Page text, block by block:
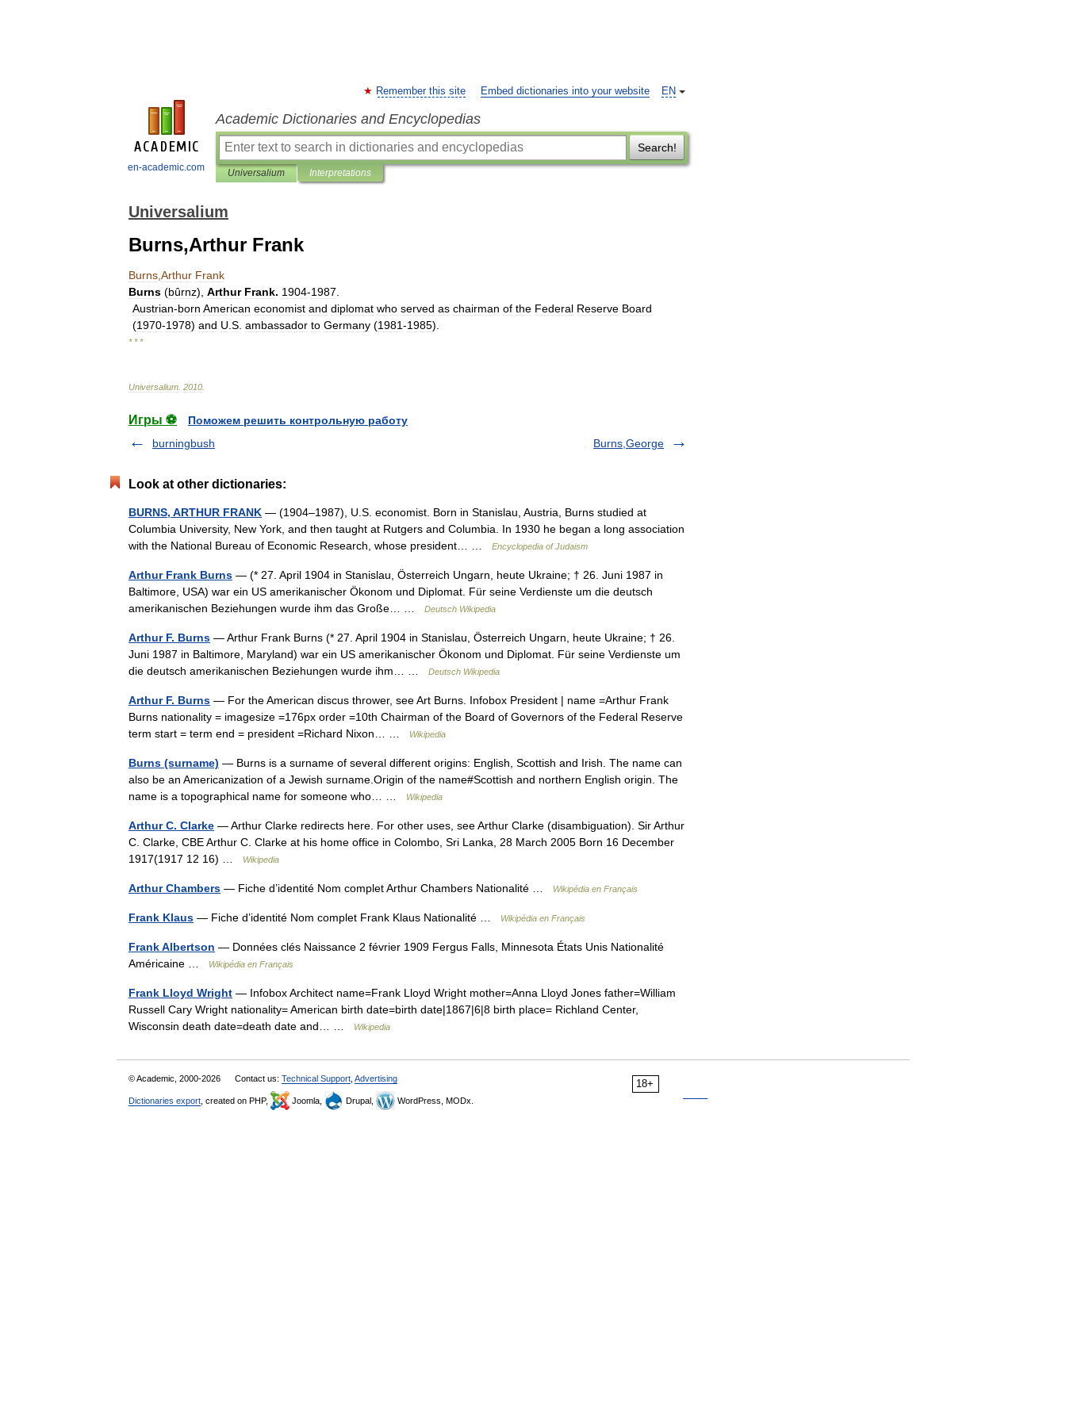
en-academic.com
EN
Remember this site Embed dictionaries into your website
Academic Dictionaries and Encyclopedias
Search!
Universalium Interpretations
Universalium
Burns,Arthur Frank
Burns Arthur Frank
Burns (bûrnz), Arthur Frank. 1904-1987
Austrian-born American economist and diplomat who served as chairman of the Federal Reserve Board
(1970-1978) and U S ambassador to Germany (1981-1985).
* * *
Universalium 2010
Игры ⚽
Поможем решить контрольную работу
burningbush
Burns,George
Look at other dictionaries:
BURNS, ARTHUR FRANK — (1904–1987), U.S. economist. Born in Stanislau, Austria, Burns studied at
Columbia University, New York, and then taught at Rutgers and Columbia. In 1930 he began a long association
with the National Bureau of Economic Research, whose president… …
Encyclopedia of Judaism
Arthur Frank Burns — (* 27. April 1904 in Stanislau, Österreich Ungarn, heute Ukraine; † 26. Juni 1987 in
Baltimore, USA) war ein US amerikanischer Ökonom und Diplomat. Für seine Verdienste um die deutsch
amerikanischen Beziehungen wurde ihm das Große… …
Deutsch Wikipedia
Arthur F. Burns — Arthur Frank Burns (* 27. April 1904 in Stanislau, Österreich Ungarn, heute Ukraine; † 26.
Juni 1987 in Baltimore, Maryland) war ein US amerikanischer Ökonom und Diplomat. Für seine Verdienste um
die deutsch amerikanischen Beziehungen wurde ihm… …
Deutsch Wikipedia
Arthur F. Burns — For the American discus thrower, see Art Burns. Infobox President | name =Arthur Frank
Burns nationality = imagesize =176px order =10th Chairman of the Board of Governors of the Federal Reserve
term start = term end = president =Richard Nixon… …
Wikipedia
Burns (surname) — Burns is a surname of several different origins: English, Scottish and Irish. The name can
also be an Americanization of a Jewish surname.Origin of the name#Scottish and northern English origin. The
name is a topographical name for someone who… …
Wikipedia
Arthur C. Clarke — Arthur Clarke redirects here. For other uses, see Arthur Clarke (disambiguation). Sir Arthur
C. Clarke, CBE Arthur C. Clarke at his home office in Colombo, Sri Lanka, 28 March 2005 Born 16 December
1917(1917 12 16) …
Wikipedia
Arthur Chambers — Fiche d’identité Nom complet Arthur Chambers Nationalité … Wikipédia en Français
Frank Klaus — Fiche d’identité Nom complet Frank Klaus Nationalité … Wikipédia en Français
Frank Albertson — Données clés Naissance 2 février 1909 Fergus Falls, Minnesota États Unis Nationalité
Américaine …
Wikipédia en Français
Frank Lloyd Wright — Infobox Architect name=Frank Lloyd Wright mother=Anna Lloyd Jones father=William
Russell Cary Wright nationality= American birth date=birth date|1867|6|8 birth place= Richland Center,
Wisconsin death date=death date and… …
Wikipedia
18+
© Academic, 2000-2026 Contact us: Technical Support Advertising
Dictionaries export , created on PHP, Joomla, Drupal, WordPress, MODx.